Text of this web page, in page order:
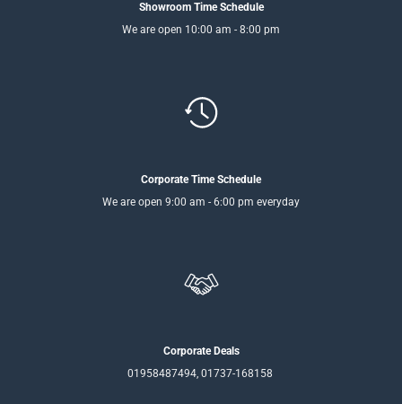
Showroom Time Schedule
We are open 10:00 am - 8:00 pm
Corporate Time Schedule
We are open 9:00 am - 6:00 pm everyday
Corporate Deals
01958487494, 01737-168158